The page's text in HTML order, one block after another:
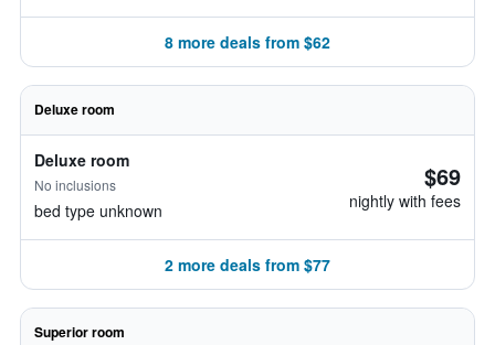
8 more deals from $62
Deluxe room
Deluxe room
No inclusions
bed type unknown
$69
nightly with fees
2 more deals from $77
Superior room